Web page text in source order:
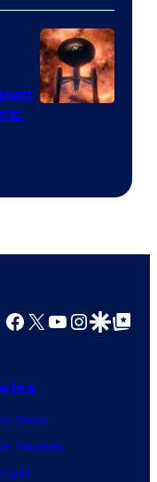
Facebook
X YouTube
GoogleGoogle Top
News
Reviews